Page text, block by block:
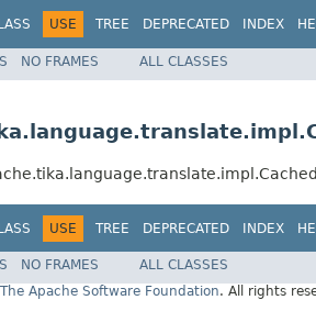
USE TREE DEPRECATED INDEX
NO FRAMES ALL CLASSES
USE TREE DEPRECATED INDEX
NO FRAMES
ALL CLASSES
The Apache Software Foundation. All rights